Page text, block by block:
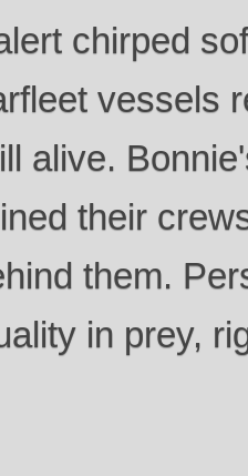
chirped
vessels
alive.
their
them.
in prey,